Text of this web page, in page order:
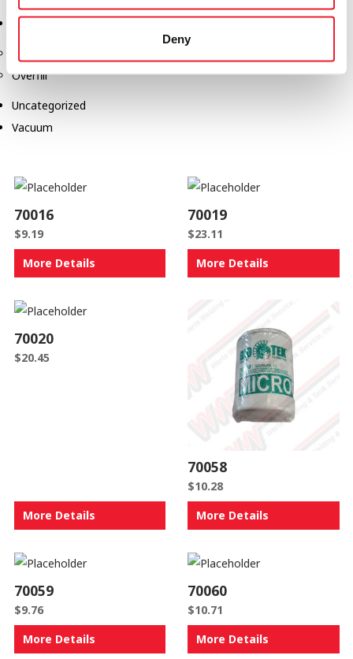
Deny
Terminal Solutions
Overfill
Uncategorized
Vacuum
70016
$9.19
More Details
70019
$23.11
More Details
70020
$20.45
More Details
70058
$10.28
More Details
70059
$9.76
More Details
70060
$10.71
More Details